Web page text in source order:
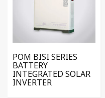
POM BISI SERIES
BATTERY
INTEGRATED SOLAR
INVERTER